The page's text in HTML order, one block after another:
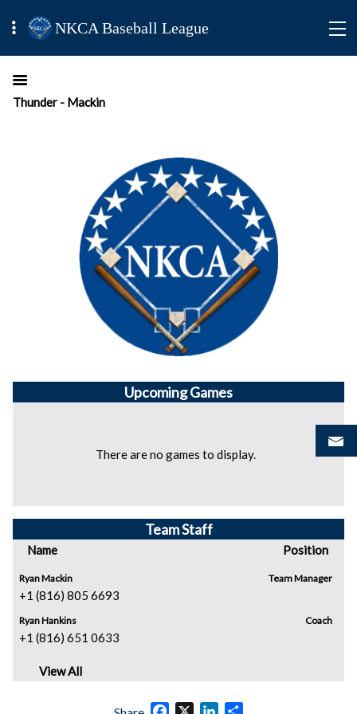
NKCA Baseball League
Thunder - Mackin
UpcomingGames
There are no games to display.
Team Staff
Name Position
Ryan Mackin
+1 (816) 805 6693
Team Manager
Ryan Hankins
+1 (816) 651 0633
Coach
View All
Facebook
X LinkedIn